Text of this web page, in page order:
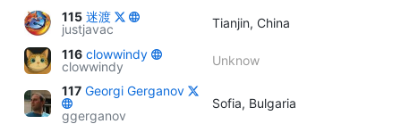
115 迷渡
justjavac
Tianjin, China
116 clowwindy
clowwindy
Unknow
117 Georgi Gerganov
ggerganov
Sofia, Bulgaria